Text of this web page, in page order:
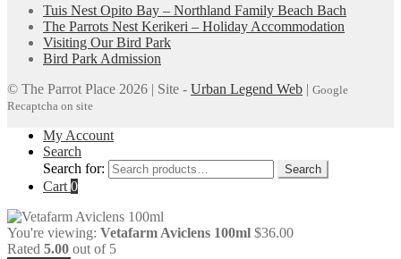
Tuis Nest Opito Bay – Northland Family Beach Bach
The Parrots Nest Kerikeri – Holiday Accommodation
Visiting Our Bird Park
Bird Park Admission
© The Parrot Place 2026 | Site - Urban Legend Web | Google
Recaptcha on site
My Account
Search
Search for:
Search
Cart 0
You're viewing: Vetafarm Aviclens 100ml $36.00
Rated 5.00 out of 5